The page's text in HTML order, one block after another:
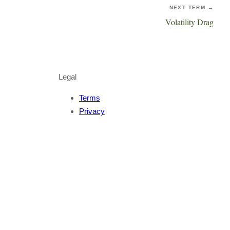
NEXT TERM →
Volatility Drag
Legal
Terms
Privacy